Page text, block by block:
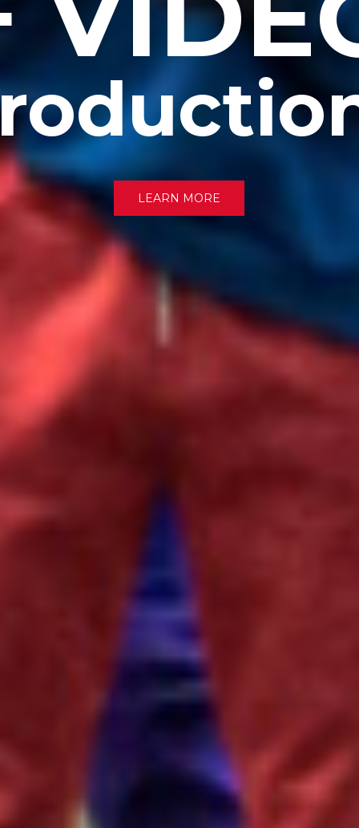
LEARN MORE